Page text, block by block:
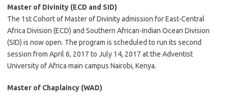
Master of Divinity (ECD and SID)
The 1st Cohort of Master of Divinity admission for East-Central
Africa Division (ECD) and Southern African-Indian Ocean Division
(SID) is now open. The program is scheduled to run its second
session from April 6, 2017 to July 14, 2017 at the Adventist
University of Africa main campus Nairobi, Kenya.
Master of Chaplaincy (WAD)